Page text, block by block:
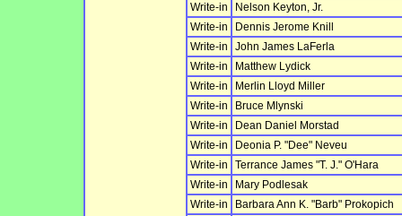
Write-in
Nelson Keyton, Jr.
Write-in
Dennis Jerome Knill
Write-in
John James LaFerla
Write-in
Matthew Lydick
Write-in
Merlin Lloyd Miller
Write-in
Bruce Mlynski
Write-in
Dean Daniel Morstad
Write-in
Deonia P. "Dee" Neveu
Write-in
Terrance James "T. J." O'Hara
Write-in
Mary Podlesak
Write-in
Barbara Ann K. "Barb" Prokopich